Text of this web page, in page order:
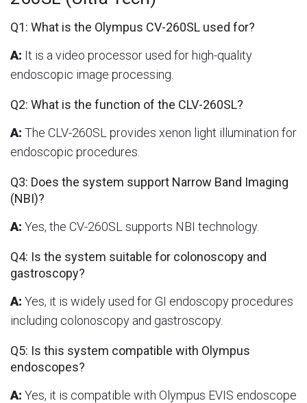
Q1: What is the Olympus CV-260SL used for?
A: It is a video processor used for high-quality
endoscopic image processing.
Q2: What is the function of the CLV-260SL?
A: The CLV-260SL provides xenon light illumination for
endoscopic procedures.
Q3: Does the system support Narrow Band Imaging
(NBI)?
A: Yes, the CV-260SL supports NBI technology.
Q4: Is the system suitable for colonoscopy and
gastroscopy?
A: Yes, it is widely used for GI endoscopy procedures
including colonoscopy and gastroscopy.
Q5: Is this system compatible with Olympus
endoscopes?
A: Yes, it is compatible with Olympus EVIS endoscope